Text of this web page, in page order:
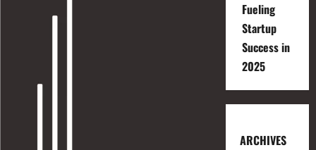
Fueling
Startup
Success in
2025
ARCHIVES